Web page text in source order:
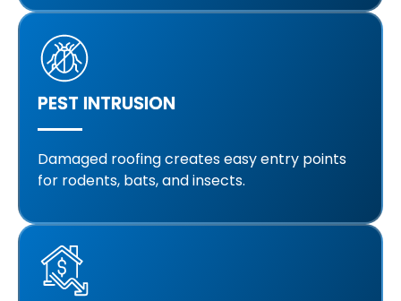
PEST INTRUSION
Damaged roofing creates easy entry points
for rodents, bats, and insects.